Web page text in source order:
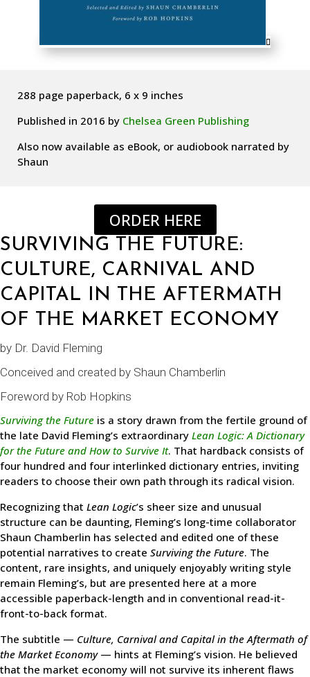
288 page paperback, 6 x 9 inches
Published in 2016 by Chelsea Green Publishing
Also now available as eBook, or audiobook narrated by
Shaun
ORDER HERE
SURVIVING THE FUTURE:
CULTURE, CARNIVAL AND
CAPITAL IN THE AFTERMATH
OF THE MARKET ECONOMY
by Dr. David Fleming
Conceived and created by Shaun Chamberlin
Foreword by Rob Hopkins
Surviving the Future is a story drawn from the fertile ground of
the late David Fleming’s extraordinary Lean Logic: A Dictionary
for the Future and How to Survive It. That hardback consists of
four hundred and four interlinked dictionary entries, inviting
readers to choose their own path through its radical vision.
Recognizing that Lean Logic’s sheer size and unusual
structure can be daunting, Fleming’s long-time collaborator
Shaun Chamberlin has selected and edited one of these
potential narratives to create Surviving the Future. The
content, rare insights, and uniquely enjoyably writing style
remain Fleming’s, but are presented here at a more
accessible paperback-length and in conventional read-it-
front-to-back format.
The subtitle — Culture, Carnival and Capital in the Aftermath of
the Market Economy— hints at Fleming’s vision. He believed
that the market economy will not survive its inherent flaws